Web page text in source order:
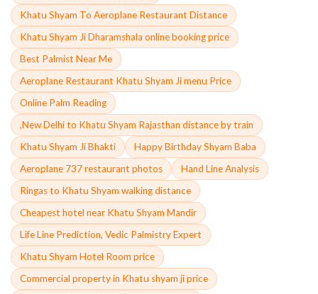
Khatu Shyam To Aeroplane Restaurant Distance
Khatu Shyam Ji Dharamshala online booking price
Best Palmist Near Me
Aeroplane Restaurant Khatu Shyam Ji menu Price
Online Palm Reading
,New Delhi to Khatu Shyam Rajasthan distance by train
Khatu Shyam Ji Bhakti
Happy Birthday Shyam Baba
Aeroplane 737 restaurant photos
Hand Line Analysis
Ringas to Khatu Shyam walking distance
Cheapest hotel near Khatu Shyam Mandir
Life Line Prediction, Vedic Palmistry Expert
Khatu Shyam Hotel Room price
Commercial property in Khatu shyam ji price